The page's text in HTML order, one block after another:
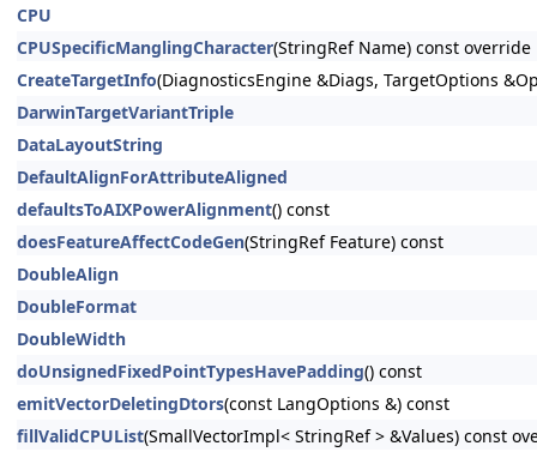
CPU
CPUSpecificManglingCharacter(StringRef Name) const override
CreateTargetInfo(DiagnosticsEngine &Diags, TargetOptions
DarwinTargetVariantTriple
DataLayoutString
DefaultAlignForAttributeAligned
defaultsToAIXPowerAlignment() const
doesFeatureAffectCodeGen(StringRef Feature) const
DoubleAlign
DoubleFormat
DoubleWidth
doUnsignedFixedPointTypesHavePadding() const
emitVectorDeletingDtors(const LangOptions &) const
fillValidCPUList(SmallVectorImpl< StringRef > &Values) const